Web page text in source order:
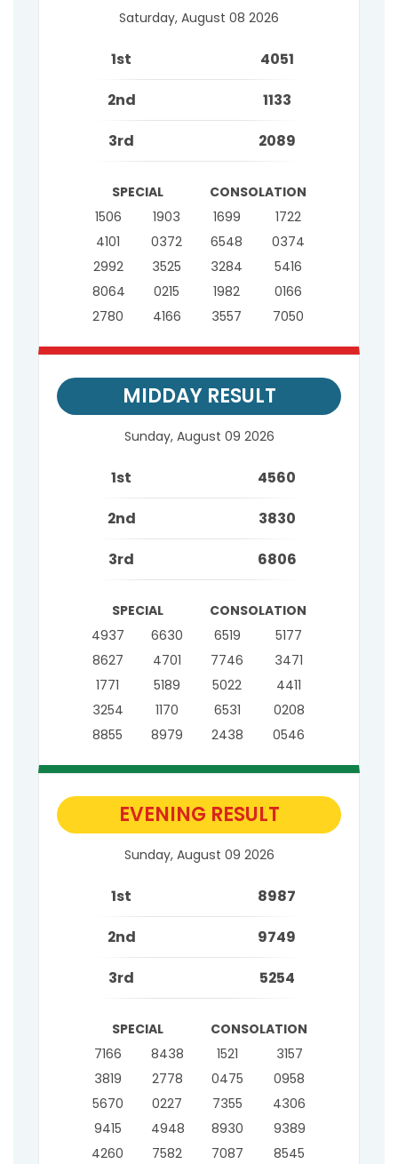
Saturday, August 08 2026
1st
4051
2nd
1133
3rd
2089
SPECIAL
1506
4101
2992
8064
2780
1903
0372
3525
0215
4166
CONSOLATION
1699
6548
3284
1982
3557
1722
0374
5416
0166
7050
MIDDAY RESULT
Sunday, August 09 2026
1st
4560
2nd
3830
3rd
6806
SPECIAL
4937
8627
1771
3254
8855
6630
4701
5189
1170
8979
CONSOLATION
6519
7746
5022
6531
2438
5177
3471
4411
0208
0546
EVENING RESULT
Sunday, August 09 2026
1st
8987
2nd
9749
3rd
5254
SPECIAL
7166
3819
5670
9415
4260
8438
2778
0227
4948
7582
CONSOLATION
1521
0475
7355
8930
7087
3157
0958
4306
9389
8545